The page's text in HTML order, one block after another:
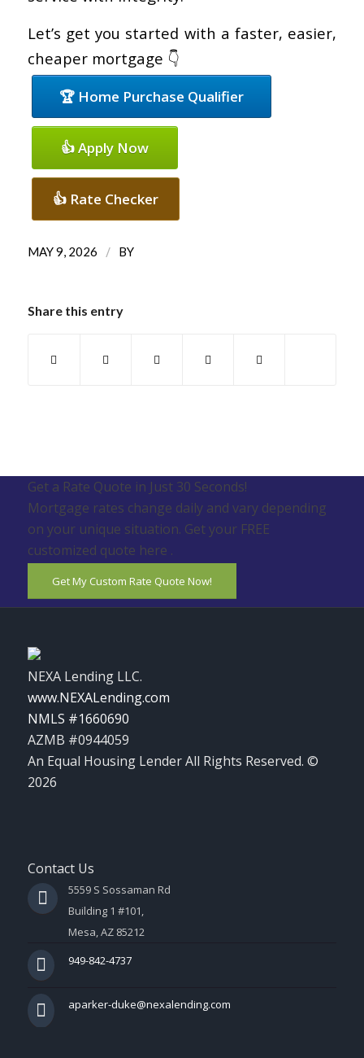
Let’s get you started with a faster, easier,
cheaper mortgage 👇
🏆 Home Purchase Qualifier
👍 Apply Now
👍 Rate Checker
MAY 9, 2026 / BY
Share this entry
Get a Rate Quote in Just 30 Seconds!
Mortgage rates change daily and vary depending
on your unique situation. Get your FREE
customized quote here .
Get My Custom Rate Quote Now!
NEXA Lending LLC.
www.NEXALending.com
NMLS #1660690
AZMB #0944059
An Equal Housing Lender All Rights Reserved. ©
2026
Contact Us
5559 S Sossaman Rd
Building 1 #101,
Mesa, AZ 85212
949-842-4737
aparker-duke@nexalending.com